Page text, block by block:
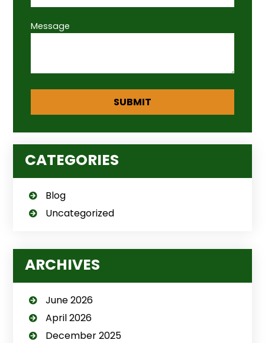
Message
CATEGORIES
Blog
Uncategorized
ARCHIVES
June 2026
April 2026
December 2025